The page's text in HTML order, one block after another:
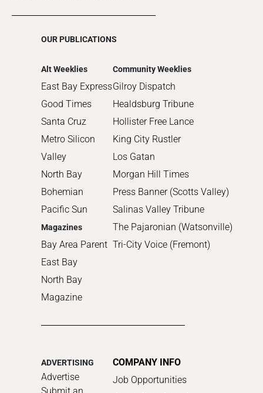
OUR PUBLICATIONS
Alt Weeklies
East Bay Express
Good Times
Santa Cruz
Metro Silicon
Valley
North Bay
Bohemian
Pacific Sun
Magazines
Bay Area Parent
East Bay
North Bay
Magazine
Community Weeklies
Gilroy Dispatch
Healdsburg Tribune
Hollister Free Lance
King City Rustler
Los Gatan
Morgan Hill Times
Press Banner (Scotts Valley)
Salinas Valley Tribune
The Pajaronian (Watsonville)
Tri-City Voice (Fremont)
ADVERTISING
Advertise
Submit an
COMPANY INFO
Job Opportunities